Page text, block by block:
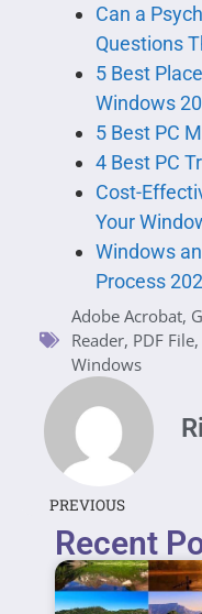
Can a
Questions
5 Best
Windows
5 Best PC
4 Best PC
Cost-
Your
Windows
Process
Adobe Acrobat,
Reader, PDF File,
Windows
PREVIOUS
Recent